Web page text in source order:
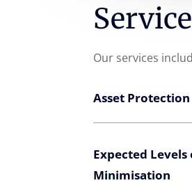
Our services
Asset Protection
Expected
Minimisation